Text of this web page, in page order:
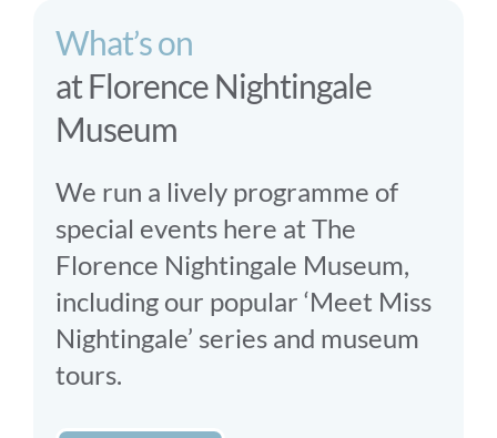
What’s on
at Florence Nightingale
Museum
We run a lively programme of
special events here at The
Florence Nightingale Museum,
including our popular ‘Meet Miss
Nightingale’ series and museum
tours.